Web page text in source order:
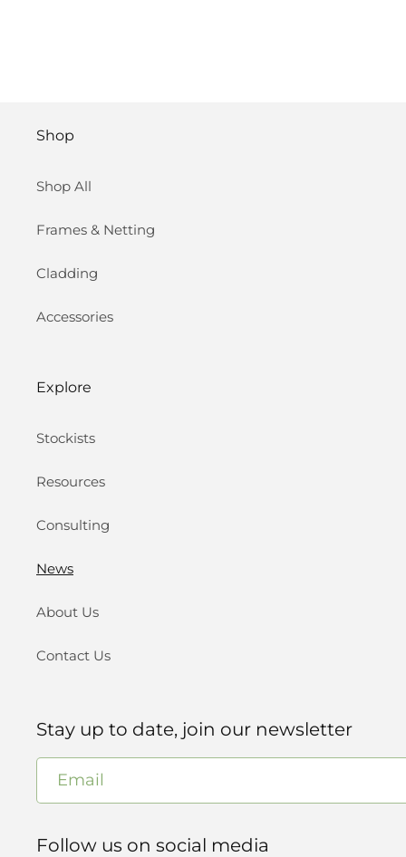
Shop
Shop All
Frames & Netting
Cladding
Accessories
Explore
Stockists
Resources
Consulting
News
About Us
Contact Us
Stay up to date, join our newsletter
Email
Follow us on social media